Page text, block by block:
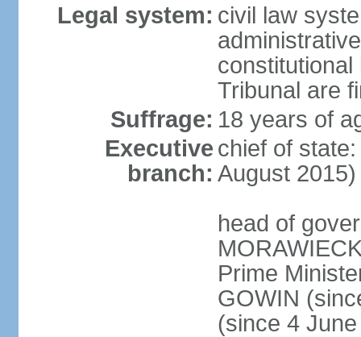
Legal system: civil law
Tribunal are
Suffrage: 18 years of
Executive
branch:
chief of
August 2015)
head of
Prime
GOWIN
(since 4